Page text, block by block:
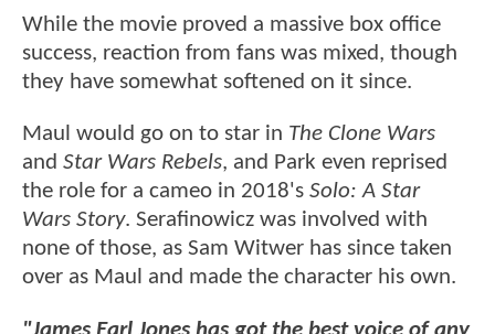
While the movie proved a massive box office
success, reaction from fans was mixed, though
they have somewhat softened on it since.
Maul would go on to star in The Clone Wars
and Star Wars Rebels, and Park even reprised
the role for a cameo in 2018's Solo: A Star
Wars Story. Serafinowicz was involved with
none of those, as Sam Witwer has since taken
over as Maul and made the character his own.